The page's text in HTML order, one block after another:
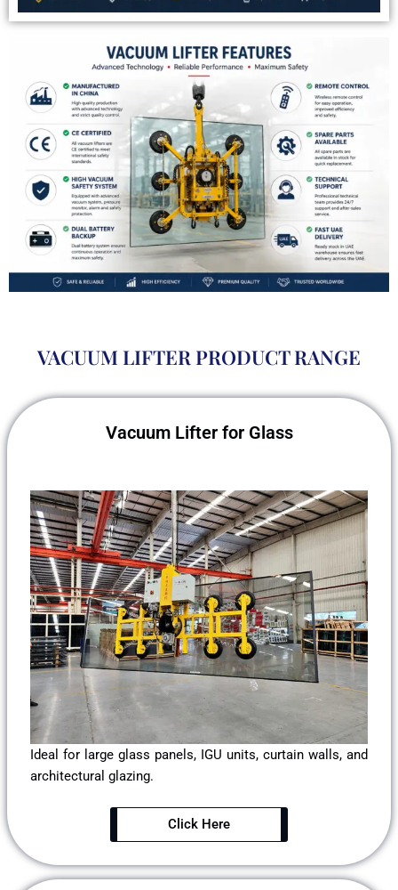
VACUUM LIFTER PRODUCT RANGE
Vacuum Lifter for Glass
Ideal for large glass panels, IGU units, curtain walls, and
architectural glazing.
Click Here